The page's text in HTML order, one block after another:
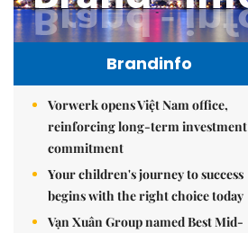
Brandinfo
Vorwerk opens Việt Nam office,
reinforcing long-term investment
commitment
Your children's journey to success
begins with the right choice today
Vạn Xuân Group named Best Mid-